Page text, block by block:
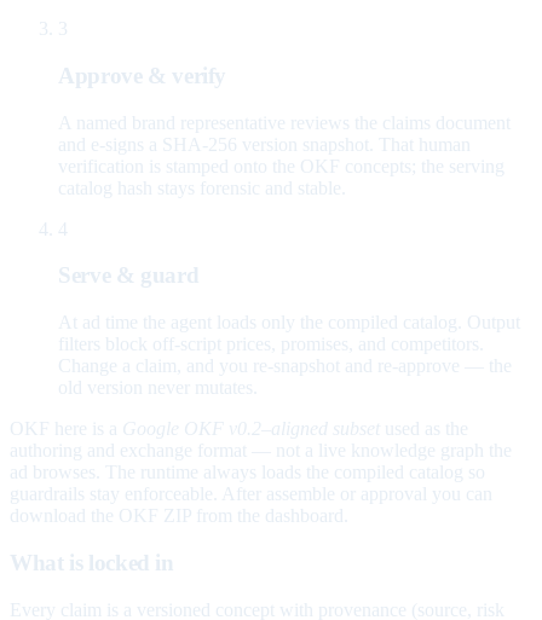
3
Approve & verify
A named brand representative reviews the claims document
and e-signs a SHA-256 version snapshot. That human
verification is stamped onto the OKF concepts; the serving
catalog hash stays forensic and stable.
4
Serve & guard
At ad time the agent loads only the compiled catalog. Output
filters block off-script prices, promises, and competitors.
Change a claim, and you re-snapshot and re-approve — the
old version never mutates.
OKF here is a Google OKF v0.2–aligned subset used as the
authoring and exchange format — not a live knowledge graph the
ad browses. The runtime always loads the compiled catalog so
guardrails stay enforceable. After assemble or approval you can
download the OKF ZIP from the dashboard.
What is locked in
Every claim is a versioned concept with provenance (source, risk